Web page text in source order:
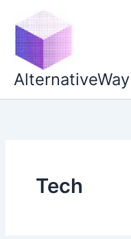
content
Tech